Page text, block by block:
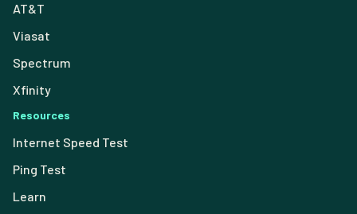
AT&T
Viasat
Spectrum
Xfinity
Resources
Internet Speed Test
Ping Test
Learn